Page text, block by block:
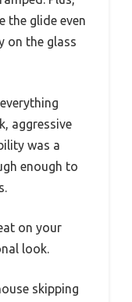
the glide even
on the glass
aggressive
was a
enough to
on your
look.
skipping